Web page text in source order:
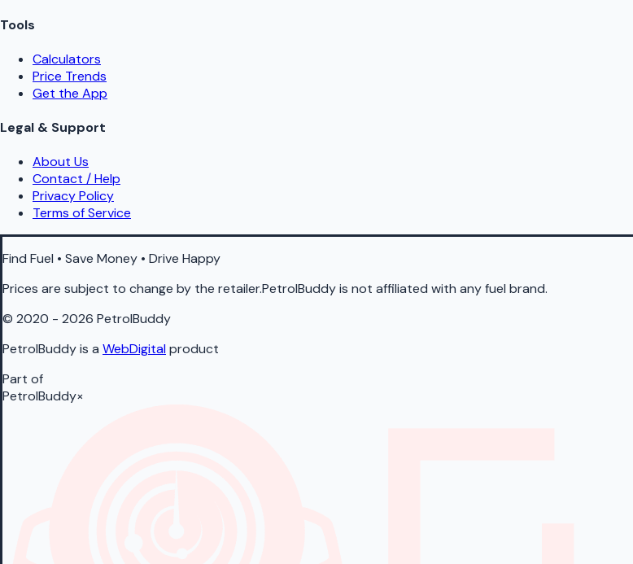
Tools
Calculators
Price Trends
Get the App
Legal & Support
About Us
Contact / Help
Privacy Policy
Terms of Service
Find Fuel • Save Money • Drive Happy
Prices are subject to change by the retailer.PetrolBuddy is not affiliated with any fuel brand.
© 2020 - 2026 PetrolBuddy
PetrolBuddy is a WebDigitalproduct
Part of
PetrolBuddy×